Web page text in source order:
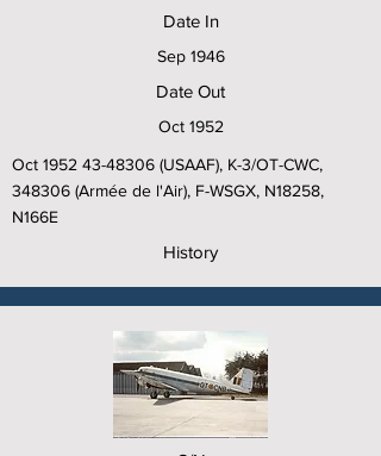
Date In
Sep 1946
Date Out
Oct 1952
Oct 1952 43-48306 (USAAF), K-3/OT-CWC,
348306 (Armée de l'Air), F-WSGX, N18258,
N166E
History